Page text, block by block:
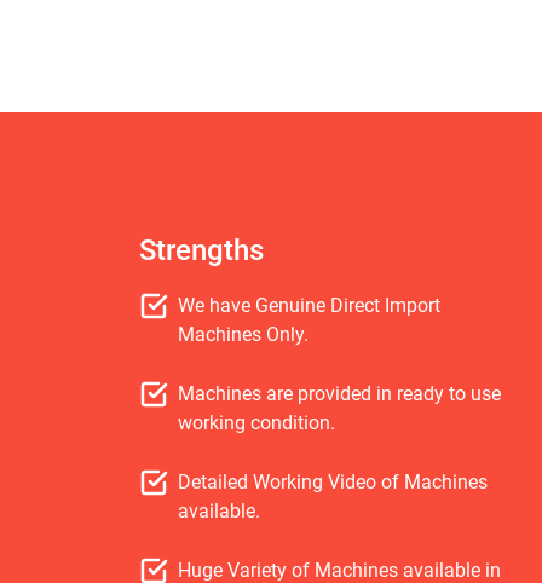
Strengths
We have Genuine Direct Import
Machines Only.
Machines are provided in ready to use
working condition.
Detailed Working Video of Machines
available.
Huge Variety of Machines available in